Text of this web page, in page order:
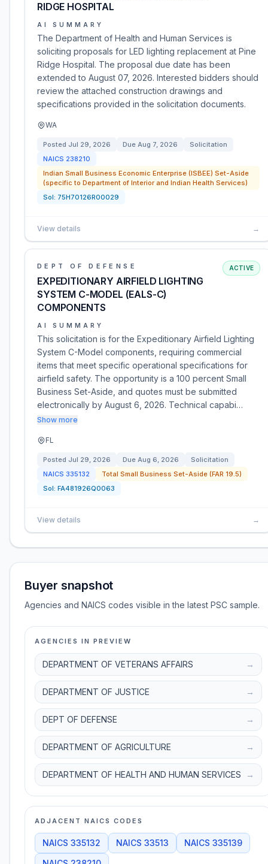
RIDGE HOSPITAL
AI SUMMARY
The Department of Health and Human Services is
soliciting proposals for LED lighting replacement at Pine
Ridge Hospital. The proposal due date has been
extended to August 07, 2026. Interested bidders should
review the attached construction drawings and
specifications provided in the solicitation documents.
WA
Posted Jul 29, 2026 Due Aug 7, 2026
Solicitation
NAICS 238210
Indian Small Business Economic Enterprise (ISBEE) Set-Aside
(specific to Department of Interior and Indian Health Services)
Sol: 75H70126R00029
View details →
DEPT OF DEFENSE
EXPEDITIONARY AIRFIELD LIGHTING
SYSTEM C-MODEL (EALS-C)
COMPONENTS
ACTIVE
AI SUMMARY
This solicitation is for the Expeditionary Airfield Lighting
System C-Model components, requiring commercial
items that meet specific operational specifications for
airfield safety. The opportunity is a 100 percent Small
Business Set-Aside, and quotes must be submitted
electronically by August 6, 2026. Technical capabi…
Show more
FL
Posted Jul 29, 2026 Due Aug 6, 2026
Solicitation
NAICS 335132
Total Small Business Set-Aside (FAR 19.5)
Sol: FA481926Q0063
View details →
Buyer snapshot
Agencies and NAICS codes visible in the latest PSC sample.
AGENCIES IN PREVIEW
DEPARTMENT OF VETERANS AFFAIRS →
DEPARTMENT OF JUSTICE →
DEPT OF DEFENSE →
DEPARTMENT OF AGRICULTURE →
DEPARTMENT OF HEALTH AND HUMAN SERVICES →
ADJACENT NAICS CODES
NAICS 335132 NAICS 33513 NAICS 335139